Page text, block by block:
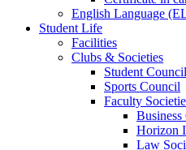
English Language
Student Life
Facilities
Clubs & Societies
Student Council
Sports Council
Faculty
Horizon
Law